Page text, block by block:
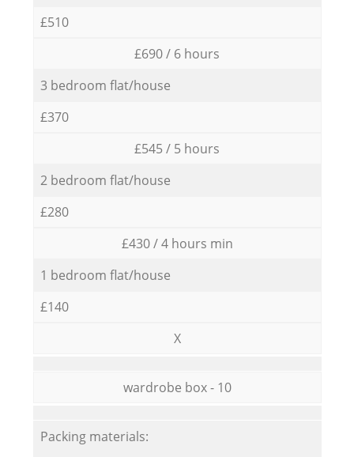
£510
£690 / 6 hours
3 bedroom flat/house
£370
£545 / 5 hours
2 bedroom flat/house
£280
£430 / 4 hours min
1 bedroom flat/house
£140
X
wardrobe box - 10
Packing materials: